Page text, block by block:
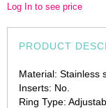
Log In to see price
PRODUCT
Material: Stainless
Inserts: No.
Ring Type: